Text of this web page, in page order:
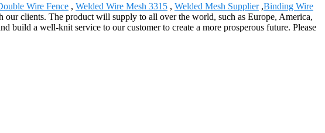
Wire Fence , Welded Wire Mesh 3315 , Welded Mesh Supplier,Binding Wire
clients. The product will supply to all over the world, such as Europe, America,
build a well-knit service to our customer to create a more prosperous future. Please